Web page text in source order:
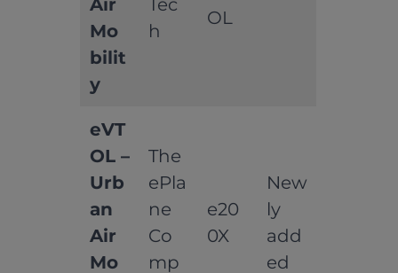
Air
Mo
bilit
y
Tec
h
OL
eVT
OL –
Urb
an
Air
Mo
The
ePla
ne
Co
mp
e20
0X
New
ly
add
ed